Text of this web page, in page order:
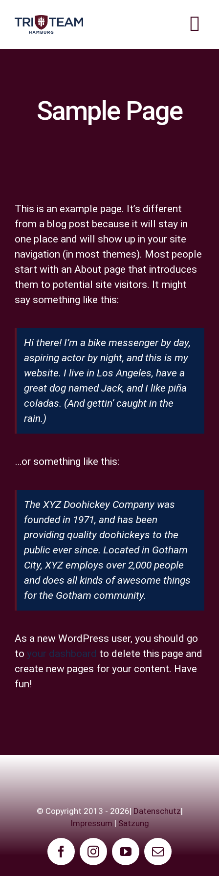
Inhalt
springen
Privatsphäre-Einstellungen ändern
Historie der Privatsphäre-Einstellungen
Einwilligungen widerrufen
Sample Page
This is an example page. It’s different
from a blog post because it will stay in
one place and will show up in your site
navigation (in most themes). Most people
start with an About page that introduces
them to potential site visitors. It might
say something like this:
Hi there! I’m a bike messenger by day,
aspiring actor by night, and this is my
website. I live in Los Angeles, have a
great dog named Jack, and I like piña
coladas. (And gettin‘ caught in the
rain.)
…or something like this:
The XYZ Doohickey Company was
founded in 1971, and has been
providing quality doohickeys to the
public ever since. Located in Gotham
City, XYZ employs over 2,000 people
and does all kinds of awesome things
for the Gotham community.
As a new WordPress user, you should go
to your dashboard to delete this page and
create new pages for your content. Have
fun!
© Copyright 2013 - 2026| Datenschutz|
Impressum | Satzung